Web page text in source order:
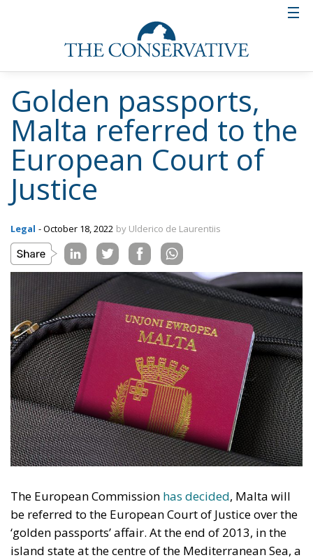
Golden passports,
Malta referred to the
European Court of
Justice
Legal - October 18, 2022 by Ulderico de Laurentiis
The European Commission has decided, Malta will
be referred to the European Court of Justice over the
‘golden passports’ affair. At the end of 2013, in the
island state at the centre of the Mediterranean Sea, a